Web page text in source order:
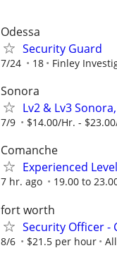
Odessa
Security Guard
7/24 18 Finley
Sonora
Lv2 & Lv3
7/9 $14.00/Hr. -
Comanche
Experienced
7 hr. ago 19.00 to
fort worth
Security Officer -
8/6 $21.5 per hour